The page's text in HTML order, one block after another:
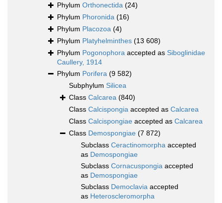
Phylum Orthonectida (24)
Phylum Phoronida (16)
Phylum Placozoa (4)
Phylum Platyhelminthes (13 608)
Phylum Pogonophora accepted as Siboglinidae
Caullery, 1914
Phylum Porifera (9 582)
Subphylum Silicea
Class Calcarea (840)
Class Calcispongia accepted as Calcarea
Class Calcispongiae accepted as Calcarea
Class Demospongiae (7 872)
Subclass Ceractinomorpha accepted
as Demospongiae
Subclass Cornacuspongia accepted
as Demospongiae
Subclass Democlavia accepted
as Heteroscleromorpha